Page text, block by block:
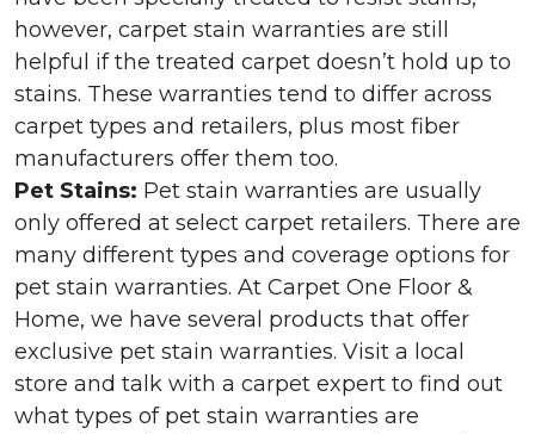
however, carpet stain warranties are still
helpful if the treated carpet doesn’t hold up to
stains. These warranties tend to differ across
carpet types and retailers, plus most fiber
manufacturers offer them too.
Pet Stains: Pet stain warranties are usually
only offered at select carpet retailers. There are
many different types and coverage options for
pet stain warranties. At Carpet One Floor &
Home, we have several products that offer
exclusive pet stain warranties. Visit a local
store and talk with a carpet expert to find out
what types of pet stain warranties are